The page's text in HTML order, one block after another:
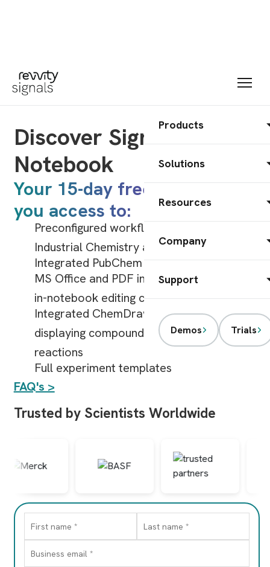
Products
Solutions
Resources
Company
Support
Demos Trials
Discover Signals
Notebook
Your 15-day free trial gives
you access to:
Preconfigured workflows for Biology,
Industrial Chemistry and more.
Integrated PubChem information
MS Office and PDF integrations and direct
in-notebook editing capabilities
Integrated ChemDraw features for
displaying compound structures or
reactions
Full experiment templates
FAQ's >
Trusted by Scientists Worldwide